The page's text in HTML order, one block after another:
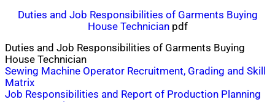
Duties and Job Responsibilities of Garments Buying
House Technicianpdf
Duties and Job Responsibilities of Garments Buying
House Technician
Post
navigation
Sewing Machine Operator Recruitment, Grading and Skill
Matrix
Job Responsibilities and Report of Production Planning